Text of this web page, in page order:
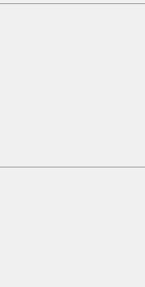
and limitations.
Braking detects
help avoid or reduce a